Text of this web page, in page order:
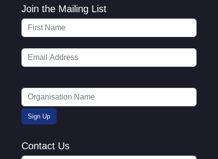
Join the Mailing List
Contact Us